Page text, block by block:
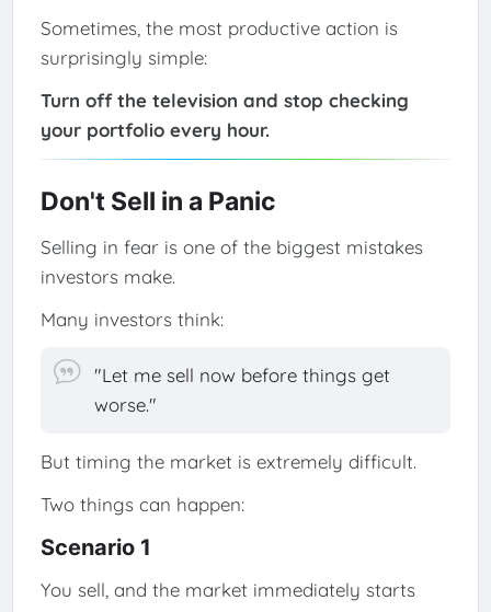
Sometimes, the most productive action is
surprisingly simple:
Turn off the television and stop checking
your portfolio every hour.
Don't Sell in a Panic
Selling in fear is one of the biggest mistakes
investors make.
Many investors think:
"Let me sell now before things get
worse."
But timing the market is extremely difficult.
Two things can happen:
Scenario 1
You sell, and the market immediately starts